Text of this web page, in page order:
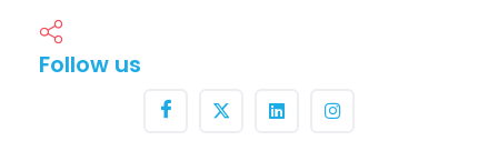
Follow us